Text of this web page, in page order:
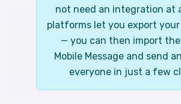
not need an integration at
platforms let you export
— you can then import
Mobile Message and send
everyone in just a few